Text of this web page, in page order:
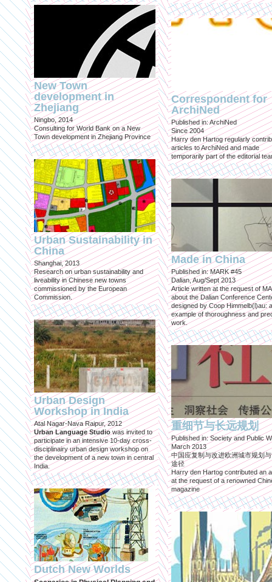
New Town
development in
Zhejiang
Ningbo, 2014
Consulting for World Bank on a New
Town development in Zhejiang Province
Urban Sustainability in
China
Shanghai, 2013
Research on urban sustainability and
liveability in Chinese new towns
commissioned by the European
Commission.
Urban Design
Workshop in India
Atal Nagar-Nava Raipur, 2012
Urban Language Studio was invited to
participate in an intensive 10-day cross-
disciplinairy urban design workshop on
the development of a new town in central
India.
Dutch New Worlds
Correspondent for
ArchiNed
Published in: ArchiNed
Since 2004
Harry den Hartog regularly
articles to ArchiNed and made
temporarily part of the editorial
Made in China
Published in: MARK #45
Dalian, Aug/Sept 2013
Article written at the request of
about the Dalian Conference
designed by Coop Himmelb(l)au:
example of thoroughness and
work.
重细节与长远规划
Published in: Society and Public
March 2013
中国应复制与改进欧洲城市规划
途径
Harry den Hartog contributed an
at the request of a renowned
magazine